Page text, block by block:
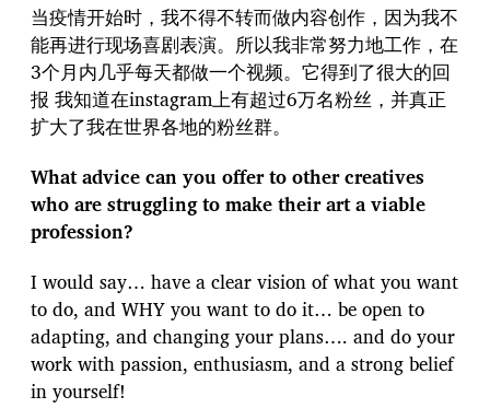
当疫情开始时，我不得不转而做内容创作，因为我不
能再进行现场喜剧表演。所以我非常努力地工作，在
3个月内几乎每天都做一个视频。它得到了很大的回
报 我知道在instagram上有超过6万名粉丝，并真正
扩大了我在世界各地的粉丝群。
What advice can you offer to other creatives
who are struggling to make their art a viable
profession?
I would say… have a clear vision of what you want
to do, and WHY you want to do it… be open to
adapting, and changing your plans…. and do your
work with passion, enthusiasm, and a strong belief
in yourself!